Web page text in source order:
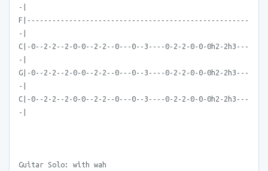
-|
F|-----------------------------------------------------
-|
C|-0--2-2--2-0-0--2-2--0---0--3----0-2-2-0-0-0h2-2h3---
-|
G|-0--2-2--2-0-0--2-2--0---0--3----0-2-2-0-0-0h2-2h3---
-|
C|-0--2-2--2-0-0--2-2--0---0--3----0-2-2-0-0-0h2-2h3---
-|
Guitar Solo: with wah